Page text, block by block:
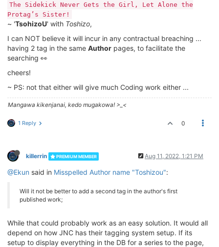
The Sidekick Never Gets the Girl, Let Alone the
Protag’s Sister!
~ 'TsohizoU' with Toshizo,
I can NOT believe it will incur in any contractual breaching ...
having 2 tag in the same Author pages, to facilitate the
searching 👀
cheers!
~ PS: not that either will give much Coding work either ...
Mangawa kikenjanai, kedo mugakowa! >_<
1 Reply 0
killerrin PREMIUM MEMBER Aug 11, 2022, 1:21 PM
@Ekun said in Misspelled Author name "Toshizou":
Will it not be better to add a second tag in the author's first
published work;
While that could probably work as an easy solution. It would all
depend on how JNC has their tagging system setup. If its
setup to display everything in the DB for a series to the page,